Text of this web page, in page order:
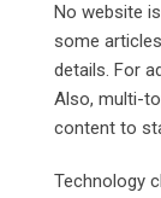
No website
some
details. For
Also, multi-
content to
Technology